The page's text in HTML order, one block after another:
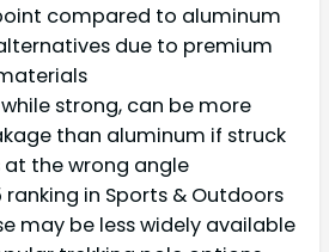
compared to aluminum
due to premium
strong, can be more
than aluminum if struck
the wrong angle
ranking in Sports & Outdoors
may be less widely available